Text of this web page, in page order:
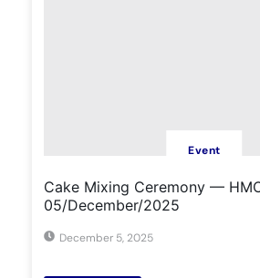
Event
Cake Mixing Ceremony —
05/December/2025
December 5, 2025